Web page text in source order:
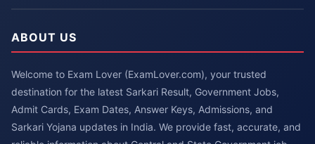
ABOUT US
Welcome to Exam Lover (ExamLover.com), your trusted
destination for the latest Sarkari Result, Government Jobs,
Admit Cards, Exam Dates, Answer Keys, Admissions, and
Sarkari Yojana updates in India. We provide fast, accurate, and